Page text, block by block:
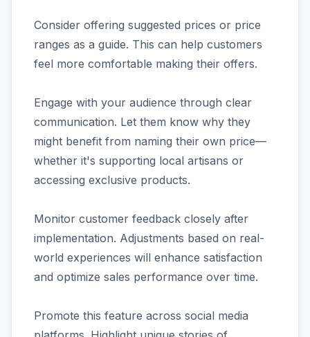
Consider offering suggested prices or price
ranges as a guide. This can help customers
feel more comfortable making their offers.
Engage with your audience through clear
communication. Let them know why they
might benefit from naming their own price—
whether it's supporting local artisans or
accessing exclusive products.
Monitor customer feedback closely after
implementation. Adjustments based on real-
world experiences will enhance satisfaction
and optimize sales performance over time.
Promote this feature across social media